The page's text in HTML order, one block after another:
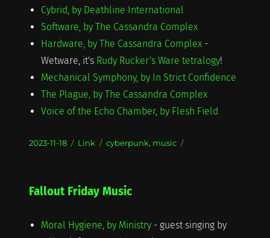
Cybrid, by Deathline International
Software, by The Cassandra Complex
Hardware, by The Cassandra Complex-
Wetware, it's Rudy Rucker's Ware tetralogy!
Mechanical Symphony, by In Strict Confidence
The Plague, by The Cassandra Complex
Voice of the Echo Chamber, by Flesh Field
Posted
2023-11-18 Format
Link Categories
cyberpunk, music
Fallout Friday Music
Moral Hygiene, by Ministry- guest singing by